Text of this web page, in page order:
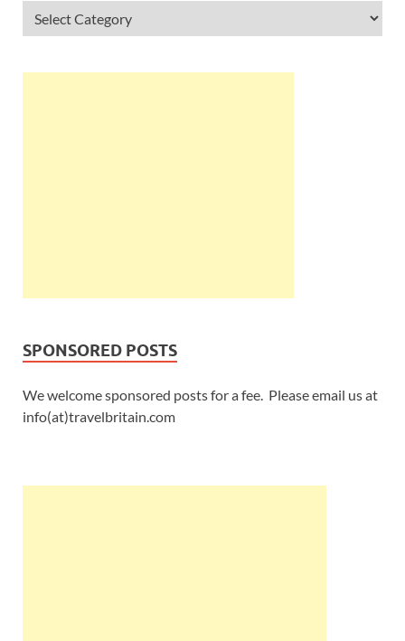
SPONSORED POSTS
We welcome sponsored posts for a fee. Please email us at
info(at)travelbritain.com